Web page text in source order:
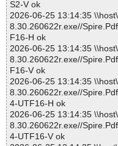
S2-V ok
2026-06-25 13:14:35
8.30.260622r.exe//
F16-H ok
2026-06-25 13:14:35
8.30.260622r.exe//
F16-V ok
2026-06-25 13:14:35
8.30.260622r.exe//
4-UTF16-H ok
2026-06-25 13:14:35
8.30.260622r.exe//
4-UTF16-V ok